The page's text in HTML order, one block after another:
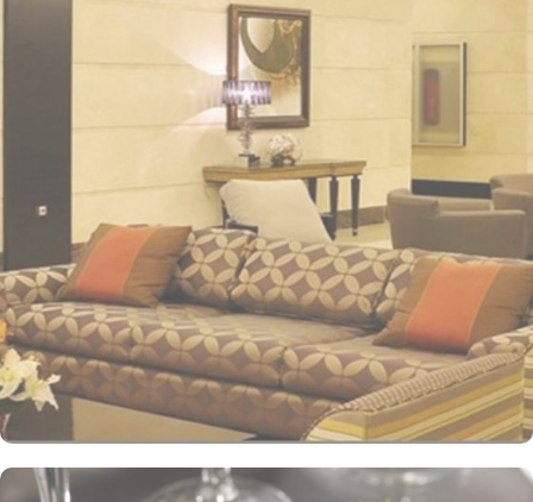
a perfect blend of luxurious comfort and a truly royal experience.
The hotel features 12 Junior Suites, 24 Family Suites, and 288
elegantly guest rooms that provide luxurious comfort and an
impressive view of the Holy Mosque outside. Each hotel room is
designed with a blend of modern yet Islamic architecture to meet
international standards as well as offer excellent levels of comfort
and services. The hotel’s striking lobby, with a stepped ceiling,
exudes an ambiance of famous Arabic hospitality. The hotel’s eye-
catching exterior encloses another world of elegance in its
fashionable interior. Al-Ghufran Safwah Hotel presents a
memorable dining experience with world-class restaurants, to
ensure an unforgettable stay. Whether it’s an intimate, family
dinner or a large, social gathering, Al Danah Restaurant offers a
variety of unique, full-service dining settings. Lighter fare such as
tempting sandwiches and pastries is served in the Al-Ruwad Tea
Lounge along with a comprehensive choice of quality tea and
coffee. Available 24/7, the hotel also provides private in-room